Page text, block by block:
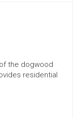
the dogwood
residential